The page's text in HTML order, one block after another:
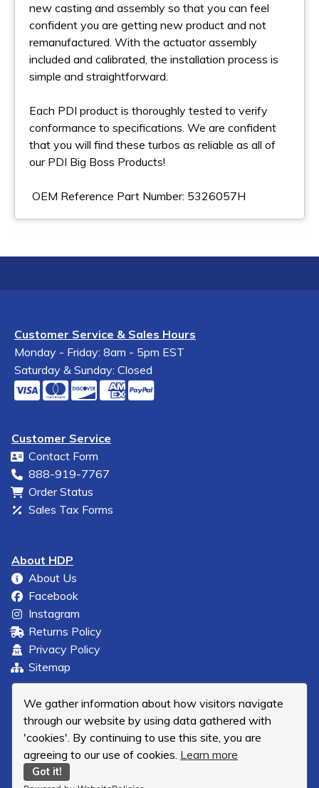
We gather information about how visitors navigate
through our website by using data gathered with
'cookies'. By continuing to use this site, you are
agreeing to our use of cookies. Learn more
Got it!
new casting and assembly so that you can feel
confident you are getting new product and not
remanufactured. With the actuator assembly
included and calibrated, the installation process is
simple and straightforward.
Each PDI product is thoroughly tested to verify
conformance to specifications. We are confident
that you will find these turbos as reliable as all of
our PDI Big Boss Products!
OEM Reference Part Number: 5326057H
Customer Service & Sales Hours
Monday - Friday: 8am - 5pm EST
Saturday & Sunday: Closed
Customer Service
Contact Form
888-919-7767
Order Status
Sales Tax Forms
About HDP
About Us
Facebook
Instagram
Returns Policy
Privacy Policy
Sitemap